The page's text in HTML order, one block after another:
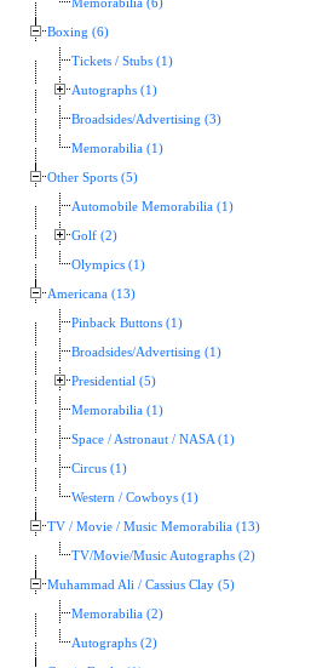
Memorabilia (6)
Boxing (6)
Tickets / Stubs (1)
Autographs (1)
Broadsides/Advertising (3)
Memorabilia (1)
Other Sports (5)
Automobile Memorabilia (1)
Golf (2)
Olympics (1)
Americana (13)
Pinback Buttons (1)
Broadsides/Advertising (1)
Presidential (5)
Memorabilia (1)
Space / Astronaut / NASA (1)
Circus (1)
Western / Cowboys (1)
TV / Movie / Music Memorabilia (13)
TV/Movie/Music Autographs (2)
Muhammad Ali / Cassius Clay (5)
Memorabilia (2)
Autographs (2)